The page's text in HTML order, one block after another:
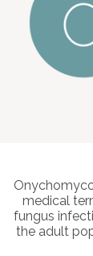
medical
fungus
the adult